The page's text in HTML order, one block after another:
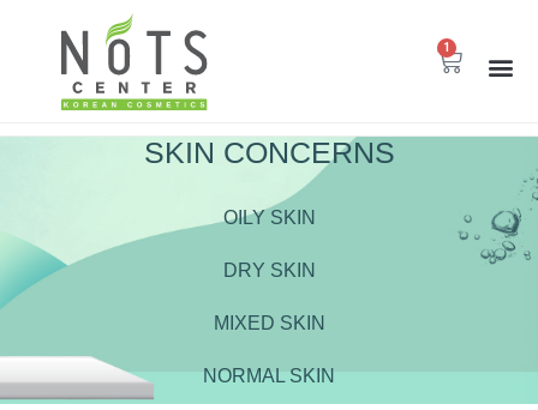
1
SKIN CONCERNS
OILY SKIN
DRY SKIN
MIXED SKIN
NORMAL SKIN